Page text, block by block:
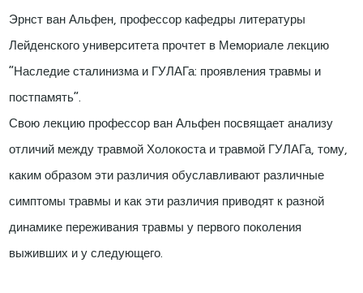
Эрнст ван Альфен, профессор кафедры литературы
Лейденского университета прочтет в Мемориале лекцию
“Наследие сталинизма и ГУЛАГа: проявления травмы и
постпамять”.
Свою лекцию профессор ван Альфен посвящает анализу
отличий между травмой Холокоста и травмой ГУЛАГа, тому,
каким образом эти различия обуславливают различные
симптомы травмы и как эти различия приводят к разной
динамике переживания травмы у первого поколения
выживших и у следующего.